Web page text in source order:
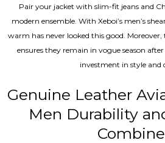
Pair your jacket with slim-fit jeans and
modern ensemble. With Xeboi’s men’s
warm has never looked this good. Moreover,
ensures they remain in vogue season
investment in style and
Genuine Leather
Men Durability